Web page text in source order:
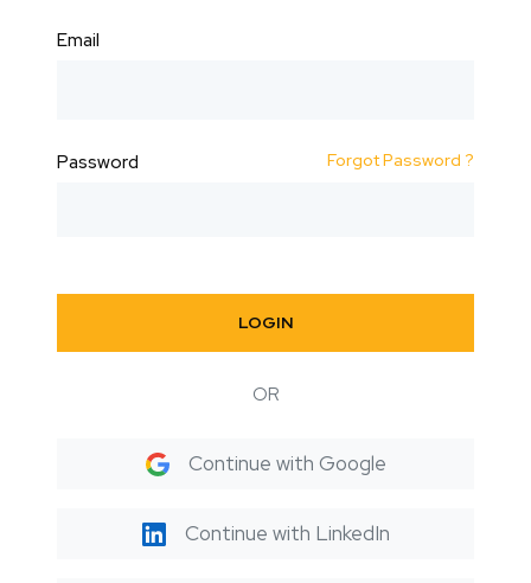
Email
Password Forgot Password ?
LOGIN
OR
Continue with Google
Continue with LinkedIn